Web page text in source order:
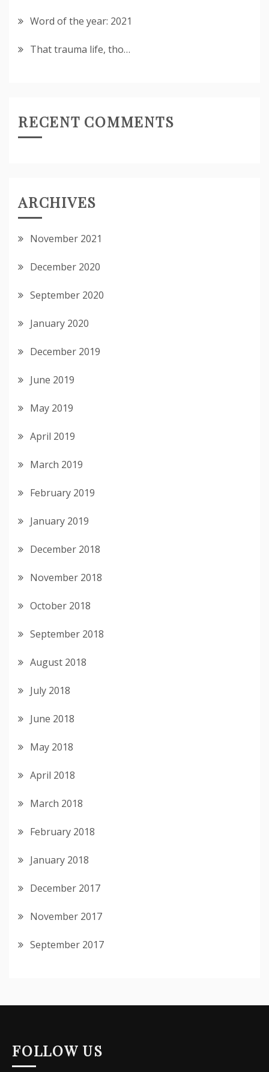
Word of the year: 2021
That trauma life, tho…
RECENT COMMENTS
ARCHIVES
November 2021
December 2020
September 2020
January 2020
December 2019
June 2019
May 2019
April 2019
March 2019
February 2019
January 2019
December 2018
November 2018
October 2018
September 2018
August 2018
July 2018
June 2018
May 2018
April 2018
March 2018
February 2018
January 2018
December 2017
November 2017
September 2017
FOLLOW US